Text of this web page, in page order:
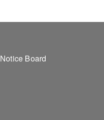
Footer 2
Notice Board